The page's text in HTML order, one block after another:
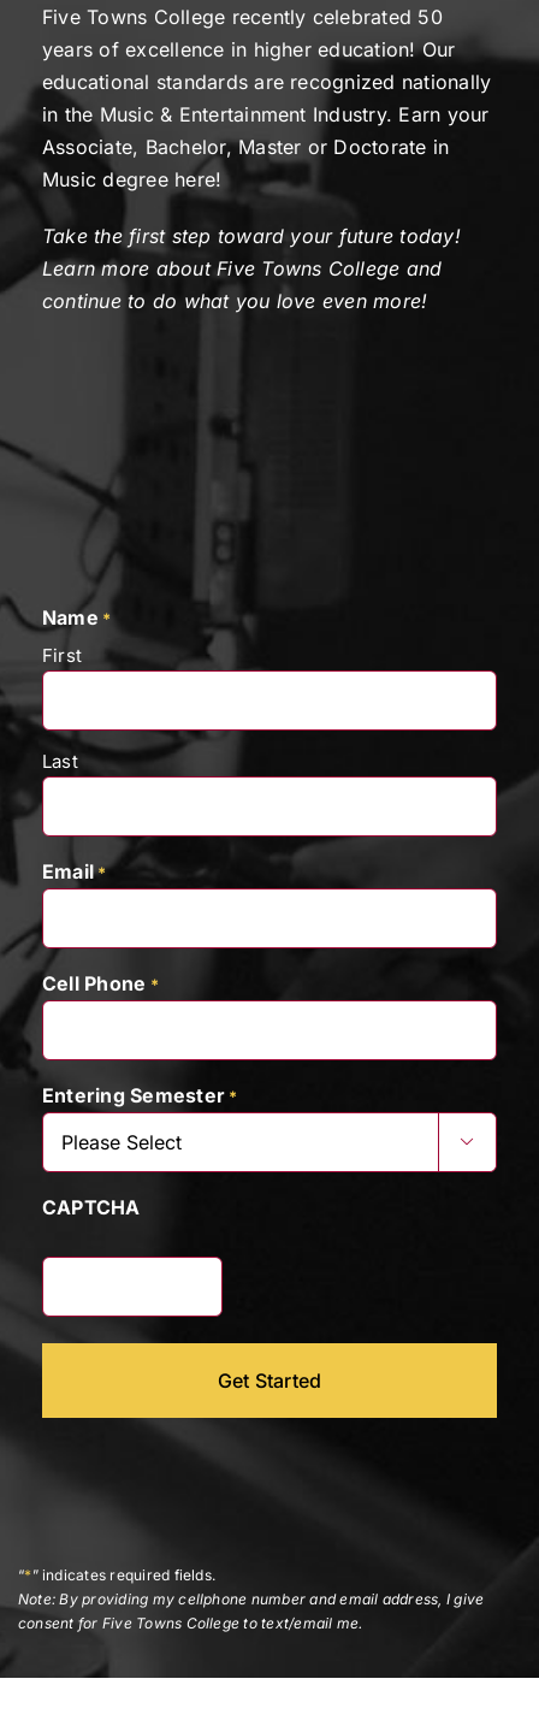
Five Towns College recently celebrated 50
years of excellence in higher education! Our
educational standards are recognized nationally
in the Music & Entertainment Industry. Earn your
Associate, Bachelor, Master or Doctorate in
Music degree here!
Take the first step toward your future today!
Learn more about Five Towns College and
continue to do what you love even more!
Name *
First
Last
Email *
Cell Phone *
Entering Semester *

CAPTCHA
“*” indicates required fields.
Note: By providing my cellphone number and email address, I give
consent for Five Towns College to text/email me.